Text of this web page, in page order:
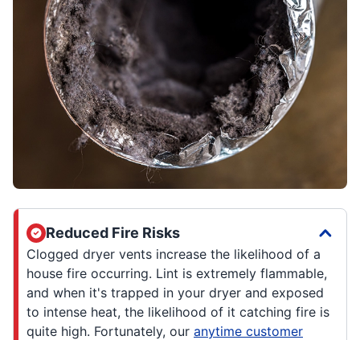
Reduced Fire Risks
Clogged dryer vents increase the likelihood of a
house fire occurring. Lint is extremely flammable,
and when it's trapped in your dryer and exposed
to intense heat, the likelihood of it catching fire is
quite high. Fortunately, our anytime customer